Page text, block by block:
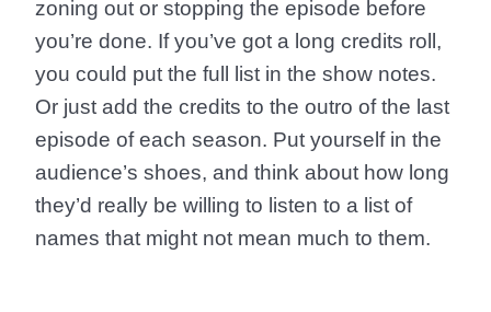
zoning out or stopping the episode before
you’re done. If you’ve got a long credits roll,
you could put the full list in the show notes.
Or just add the credits to the outro of the last
episode of each season. Put yourself in the
audience’s shoes, and think about how long
they’d really be willing to listen to a list of
names that might not mean much to them.